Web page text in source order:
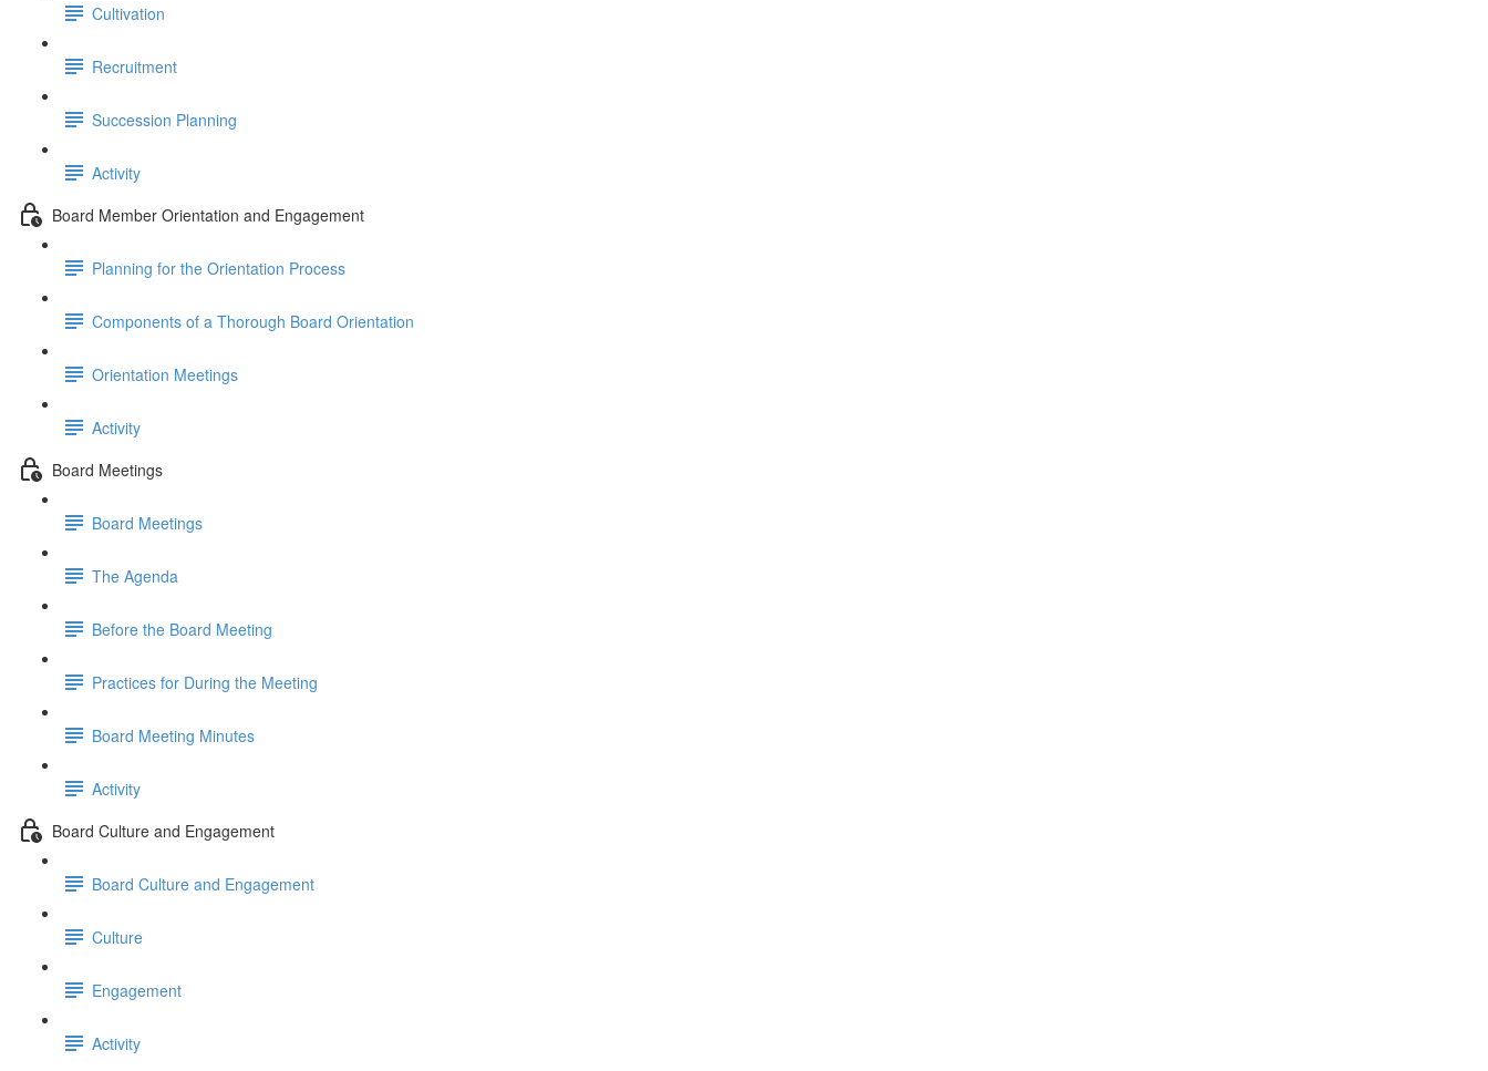
Cultivation
Recruitment
Succession Planning
Activity
Board Member Orientation and Engagement
Planning for the Orientation Process
Components of a Thorough Board Orientation
Orientation Meetings
Activity
Board Meetings
Board Meetings
The Agenda
Before the Board Meeting
Practices for During the Meeting
Board Meeting Minutes
Activity
Board Culture and Engagement
Board Culture and Engagement
Culture
Engagement
Activity